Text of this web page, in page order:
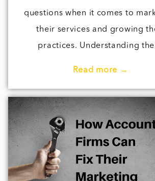
questions when it comes to
their services and growing
practices. Understanding
Read more →